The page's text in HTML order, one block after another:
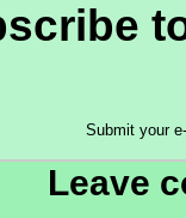
Submit your
Leave